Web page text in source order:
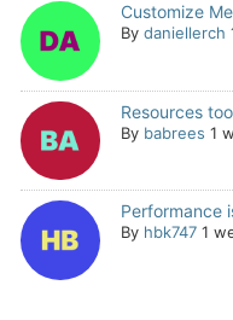
Customize
By daniellerch
Resources
By babrees 1
Performance
By hbk747 1